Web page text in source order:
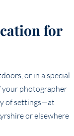
for
or in a special
your photographer
of settings—at
or elsewhere